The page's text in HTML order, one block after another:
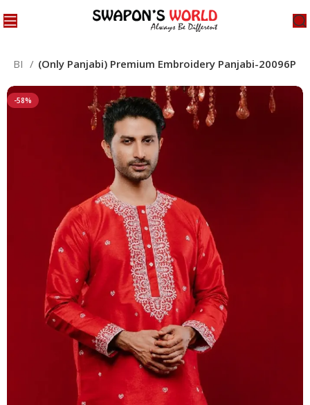
(Only Panjabi) Premium Embroidery Panjabi-20096P
-58%